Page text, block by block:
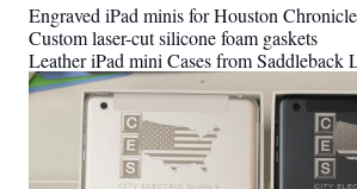
Engraved iPad minis for Houston
Custom laser-cut silicone foam gaskets
Leather iPad mini Cases from Saddleback